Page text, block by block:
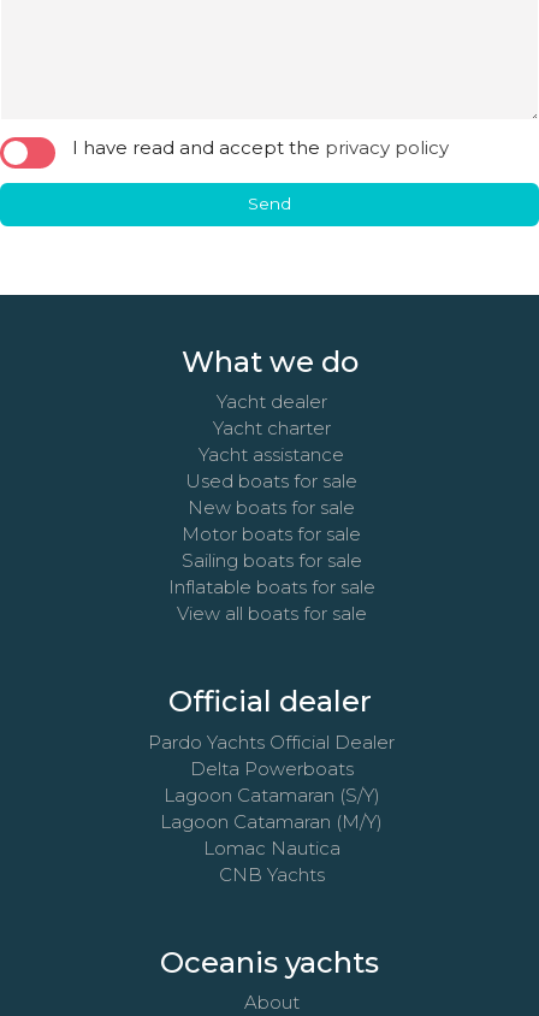
I have read and accept the privacy policy
Send
What we do
Yacht dealer
Yacht charter
Yacht assistance
Used boats for sale
New boats for sale
Motor boats for sale
Sailing boats for sale
Inflatable boats for sale
View all boats for sale
Official dealer
Pardo Yachts Official Dealer
Delta Powerboats
Lagoon Catamaran (S/Y)
Lagoon Catamaran (M/Y)
Lomac Nautica
CNB Yachts
Oceanis yachts
About